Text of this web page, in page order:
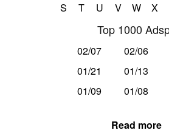
S
T U V W X
Top 1000
02/07 02/06
01/21
01/13
01/09
01/08
Read more